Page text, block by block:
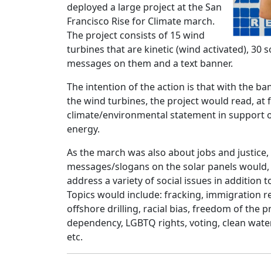
deployed a large project at the San
Francisco Rise for Climate march.
The project consists of 15 wind
turbines that are kinetic (wind activated), 30
messages on them and a text banner.
The intention of the action is that with the
the wind turbines, the project would read, at
climate/environmental statement in support
energy.
As the march was also about jobs and
messages/slogans on the solar panels
address a variety of social issues in addition
Topics would include: fracking, immigration
offshore drilling, racial bias, freedom of the
dependency, LGBTQ rights, voting, clean
etc.